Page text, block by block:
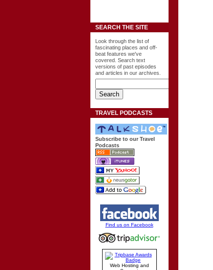
SEARCH THE SITE
Look through the list of
fascinating places and off-
beat features we've
covered. Search text
versions of past episodes
and articles in our archives.
TRAVEL PODCASTS
Subscribe to our Travel
Podcasts
Find us on Facebook
Web Hosting and